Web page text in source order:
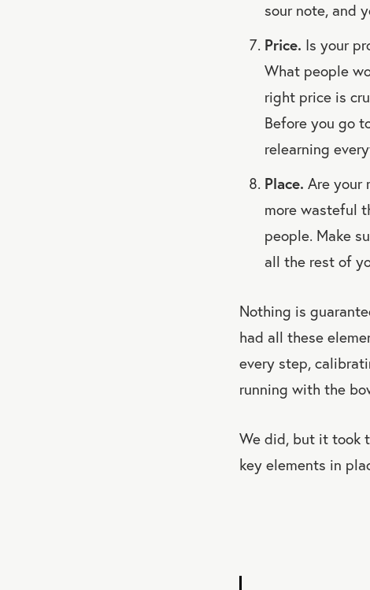
sour note, and
Price. Is your
What people
right price is
Before you go
relearning
Place. Are your
more wasteful
people. Make
all the rest of
Nothing is
had all these
every step,
running with the
We did, but it took
key elements in